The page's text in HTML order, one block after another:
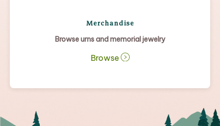
Merchandise
Browse urns and memorial jewelry
Browse